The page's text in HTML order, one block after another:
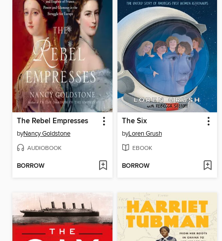
The Rebel Empresses
byNancy Goldstone
AUDIOBOOK
BORROW
The Six
byLoren Grush
EBOOK
BORROW